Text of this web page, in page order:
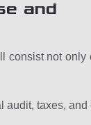
and
consist not only
audit, taxes, and